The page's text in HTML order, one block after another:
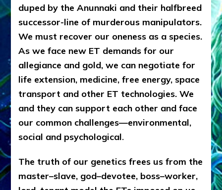
duped by the Anunnaki and their halfbreed
successor-line of murderous manipulators.
We must recover our oneness as a species.
As we face new ET demands for our
allegiance and gold, we can negotiate for
life extension, medicine, free energy, space
transport and other ET technologies. We
and they can support each other and face
our common challenges—environmental,
social and psychological.
The truth of our genetics frees us from the
master–slave, god–devotee, boss–worker,